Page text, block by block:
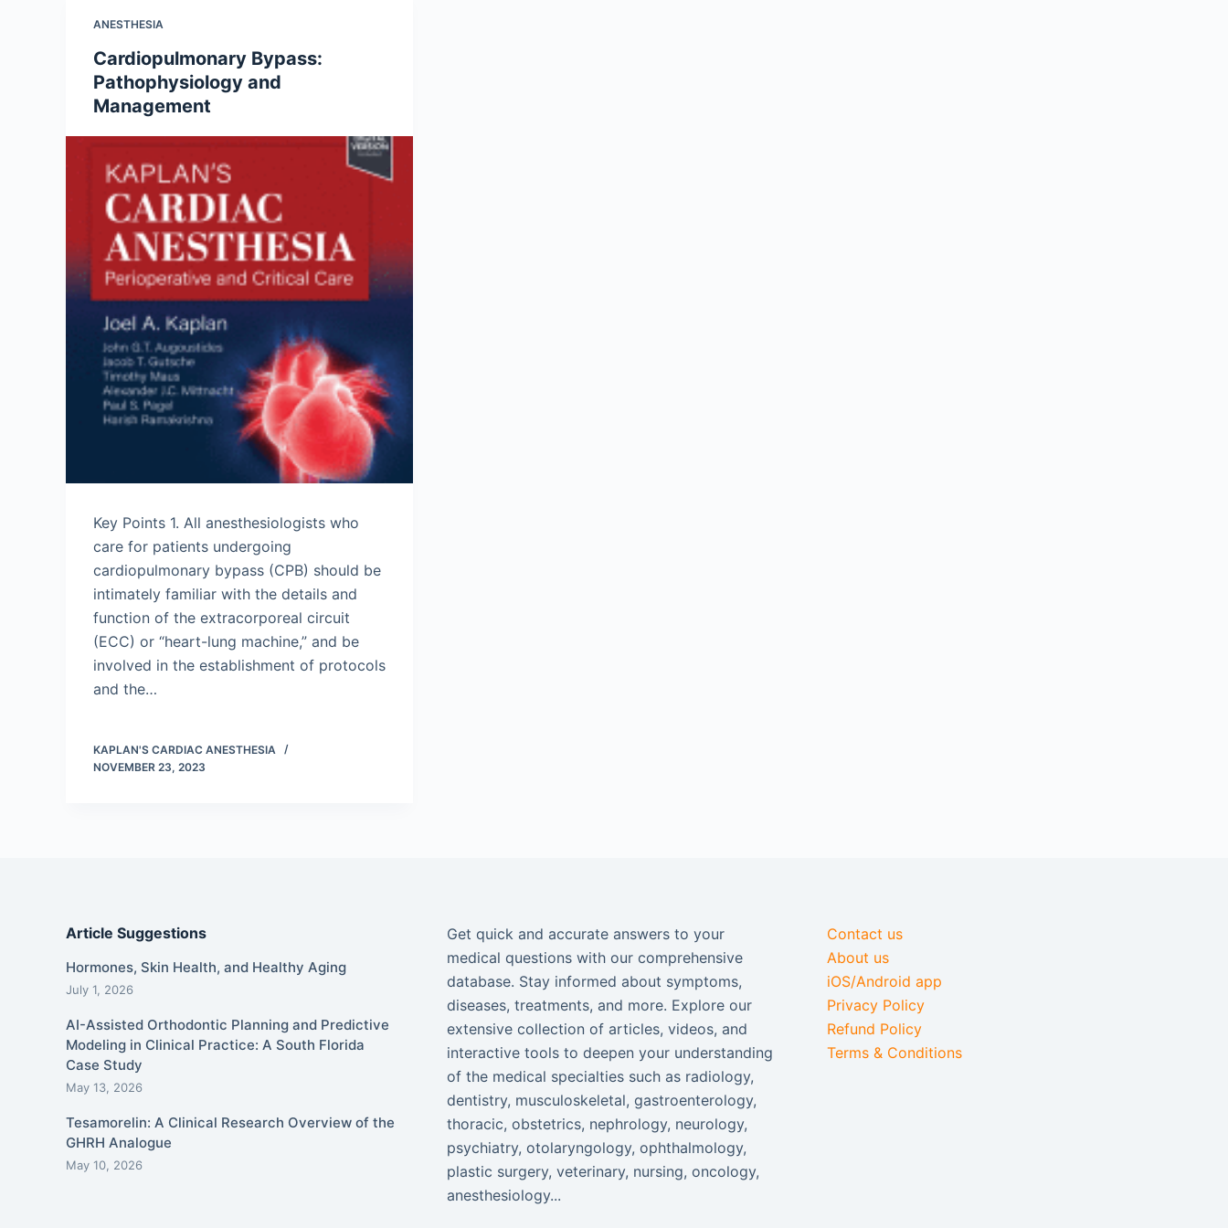
ANESTHESIA
Cardiopulmonary Bypass:
Pathophysiology and
Management
Key Points 1. All anesthesiologists who
care for patients undergoing
cardiopulmonary bypass (CPB) should be
intimately familiar with the details and
function of the extracorporeal circuit
(ECC) or “heart-lung machine,” and be
involved in the establishment of protocols
and the…
KAPLAN'S CARDIAC ANESTHESIA
NOVEMBER 23, 2023
Article Suggestions
Hormones, Skin Health, and Healthy Aging
July 1, 2026
AI-Assisted Orthodontic Planning and Predictive
Modeling in Clinical Practice: A South Florida
Case Study
May 13, 2026
Tesamorelin: A Clinical Research Overview of the
GHRH Analogue
May 10, 2026
Get quick and accurate answers to your
medical questions with our comprehensive
database. Stay informed about symptoms,
diseases, treatments, and more. Explore our
extensive collection of articles, videos, and
interactive tools to deepen your understanding
of the medical specialties such as radiology,
dentistry, musculoskeletal, gastroenterology,
thoracic, obstetrics, nephrology, neurology,
psychiatry, otolaryngology, ophthalmology,
plastic surgery, veterinary, nursing, oncology,
anesthesiology...
Contact us
About us
iOS/Android app
Privacy Policy
Refund Policy
Terms & Conditions